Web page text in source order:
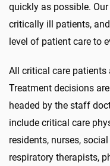
quickly as possible.
critically ill patients,
level of patient care to
All critical care patients
Treatment decisions
headed by the staff
include critical care
residents, nurses,
respiratory therapists,